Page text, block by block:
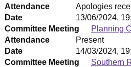
Attendance
Apologies
Date
13/06/2024,
Committee Meeting
Planning
Attendance
Present
Date
14/03/2024,
Committee Meeting
Southern